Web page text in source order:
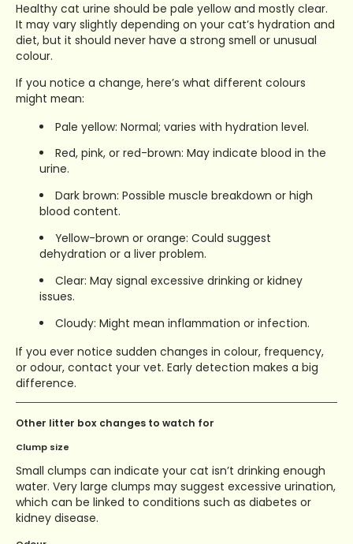
Healthy cat urine should be pale yellow and mostly clear.
It may vary slightly depending on your cat’s hydration and
diet, but it should never have a strong smell or unusual
colour.
If you notice a change, here’s what different colours
might mean:
Pale yellow: Normal; varies with hydration level.
Red, pink, or red-brown: May indicate blood in the
urine.
Dark brown: Possible muscle breakdown or high
blood content.
Yellow-brown or orange: Could suggest
dehydration or a liver problem.
Clear: May signal excessive drinking or kidney
issues.
Cloudy: Might mean inflammation or infection.
If you ever notice sudden changes in colour, frequency,
or odour, contact your vet. Early detection makes a big
difference.
Other litter box changes to watch for
Clump size
Small clumps can indicate your cat isn’t drinking enough
water. Very large clumps may suggest excessive urination,
which can be linked to conditions such as diabetes or
kidney disease.